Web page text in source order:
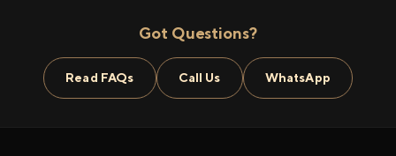
Got Questions?
Read FAQs Call Us WhatsApp